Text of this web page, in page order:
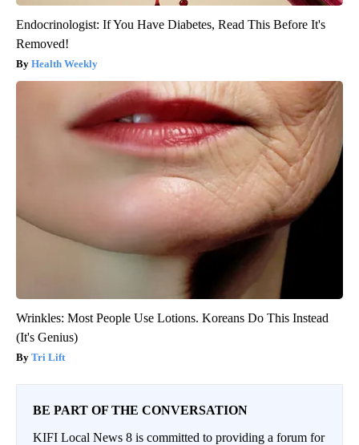
Endocrinologist: If You Have Diabetes, Read This Before It's
Removed!
Health Weekly
Wrinkles: Most People Use Lotions. Koreans Do This Instead
(It's Genius)
Tri Lift
BE PART OF THE CONVERSATION
KIFI Local News 8 is committed to providing a forum for